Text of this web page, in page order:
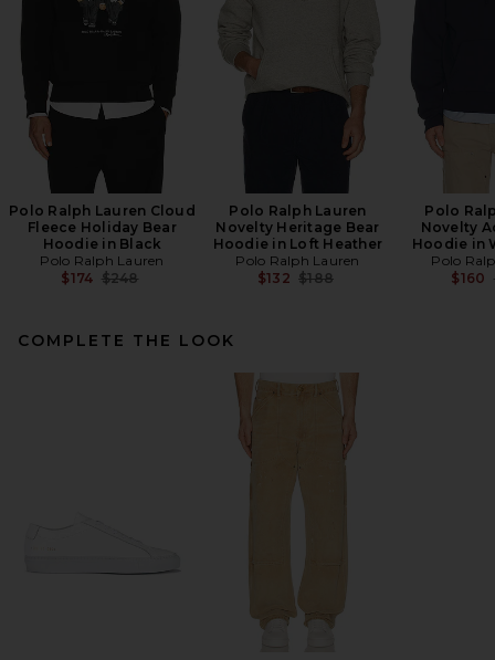
Polo Ralph Lauren Cloud
Fleece Holiday Bear
Hoodie in Black
Polo Ralph Lauren
$174 Previous price:
$248
Polo Ralph Lauren
Novelty Heritage Bear
Hoodie in Loft Heather
Polo Ralph Lauren
$132 Previous price:
$188
Polo
Novelty
Hoodie in
Polo
$160
COMPLETE THE LOOK